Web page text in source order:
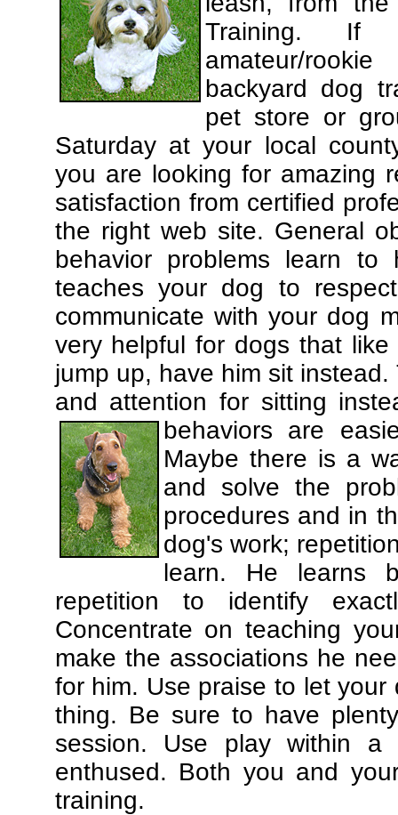
Training. If
amateur/
backyard dog
pet store or
Saturday at your local
you are looking for amazing
satisfaction from certified
the right web site. General
behavior problems learn
teaches your dog to
communicate with your dog
very helpful for dogs that
jump up, have him sit
and attention for sitting
behaviors are
Maybe there is a
and solve the
procedures and in
dog's work;
learn. He learns
repetition to identify
Concentrate on teaching
make the associations he
for him. Use praise to let your
thing. Be sure to have
session. Use play within
enthused. Both you and
training.